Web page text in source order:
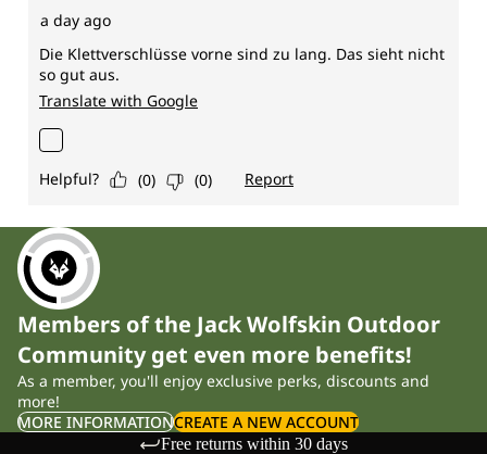
Members of the Jack Wolfskin Outdoor
Community get even more benefits!
As a member, you'll enjoy exclusive perks, discounts and
more!
MORE INFORMATIONCREATE A NEW ACCOUNT
Free returns within 30 days